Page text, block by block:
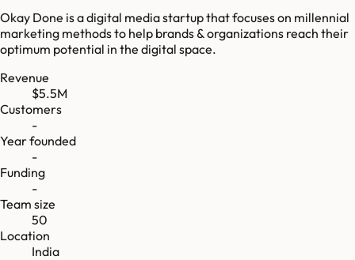
Okay Done is a digital media startup that focuses on millennial
marketing methods to help brands & organizations reach their
optimum potential in the digital space.
Revenue
$5.5M
Customers
-
Year founded
-
Funding
-
Team size
50
Location
India